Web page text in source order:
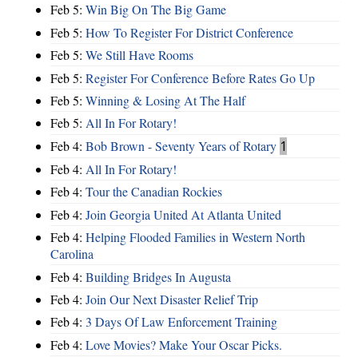
Feb 5: Win Big On The Big Game
Feb 5: How To Register For District Conference
Feb 5: We Still Have Rooms
Feb 5: Register For Conference Before Rates Go Up
Feb 5: Winning & Losing At The Half
Feb 5: All In For Rotary!
Feb 4: Bob Brown - Seventy Years of Rotary 1
Feb 4: All In For Rotary!
Feb 4: Tour the Canadian Rockies
Feb 4: Join Georgia United At Atlanta United
Feb 4: Helping Flooded Families in Western North
Carolina
Feb 4: Building Bridges In Augusta
Feb 4: Join Our Next Disaster Relief Trip
Feb 4: 3 Days Of Law Enforcement Training
Feb 4: Love Movies? Make Your Oscar Picks.